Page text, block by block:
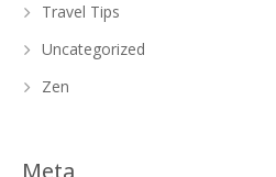
Travel Tips
Uncategorized
Zen
Meta